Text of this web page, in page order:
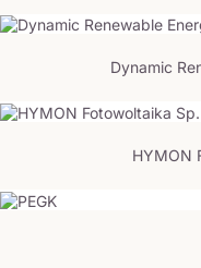
Dynamic
HYMON